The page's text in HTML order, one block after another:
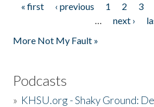
Pages
« first ‹ previous 1 2 3
…
next ›
More Not My Fault »
Podcasts
» KHSU.org - Shaky Ground: